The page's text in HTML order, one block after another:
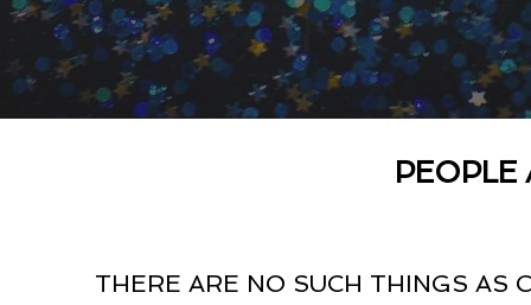
PEOPLE
THERE ARE NO SUCH THINGS AS